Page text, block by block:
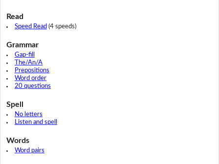
Read
Speed Read (4 speeds)
Grammar
Gap-fill
The/An/A
Prepositions
Word order
20 questions
Spell
No letters
Listen and spell
Words
Word pairs